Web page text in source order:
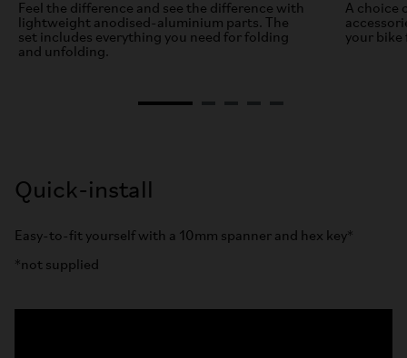
Feel the difference and see the difference with
lightweight anodised-aluminium parts. The
set includes everything you need for folding
and unfolding.
A choice
your
Quick-install
Easy-to-fit yourself with a 10mm spanner and hex key*
*not supplied